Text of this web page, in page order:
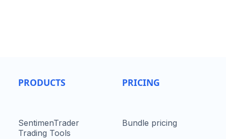
PRODUCTS
SentimenTrader
Trading Tools
PRICING
Bundle pricing